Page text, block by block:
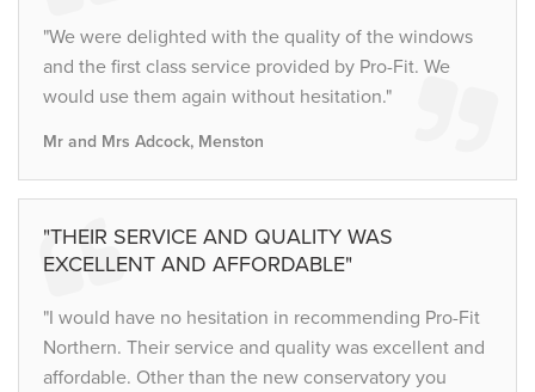
"We were delighted with the quality of the windows
and the first class service provided by Pro-Fit. We
would use them again without hesitation."
Mr and Mrs Adcock, Menston
"THEIR SERVICE AND QUALITY WAS
EXCELLENT AND AFFORDABLE"
"I would have no hesitation in recommending Pro-Fit
Northern. Their service and quality was excellent and
affordable. Other than the new conservatory you